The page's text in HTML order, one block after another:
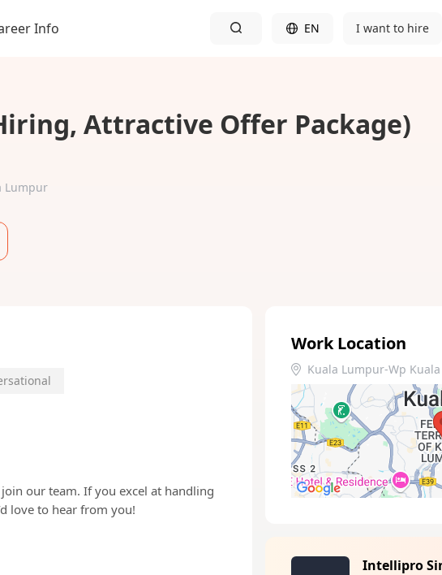
Info EN I want to hire
Attractive Offer Package)
Lumpur
our team. If you excel at handling
love to hear from you!
Work Location
Kuala Lumpur-Wp
Intellipro